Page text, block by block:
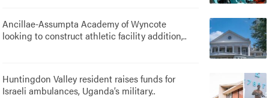
Ancillae-Assumpta Academy of Wyncote
looking to construct athletic facility addition,..
Huntingdon Valley resident raises funds for
Israeli ambulances, Uganda’s military..